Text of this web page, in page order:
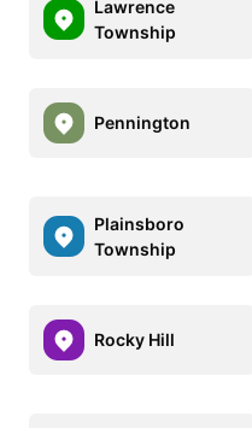
Lawrence
Township
Pennington
Plainsboro
Township
Rocky Hill